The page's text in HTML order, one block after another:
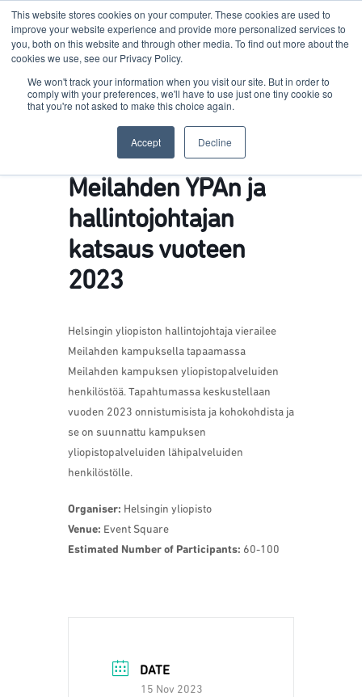
This website stores cookies on your computer. These cookies are used to
improve your website experience and provide more personalized services to
you, both on this website and through other media. To find out more about the
cookies we use, see our Privacy Policy.
We won't track your information when you visit our site. But in order to
comply with your preferences, we'll have to use just one tiny cookie so
that you're not asked to make this choice again.
Accept Decline
Terkko Health Hub
Meilahden YPAn ja
hallintojohtajan
katsaus vuoteen
2023
Helsingin yliopiston hallintojohtaja vierailee
Meilahden kampuksella tapaamassa
Meilahden kampuksen yliopistopalveluiden
henkilöstöä. Tapahtumassa keskustellaan
vuoden 2023 onnistumisista ja kohokohdista ja
se on suunnattu kampuksen
yliopistopalveluiden lähipalveluiden
henkilöstölle.
Organiser: Helsingin yliopisto
Venue: Event Square
Estimated Number of Participants: 60-100
DATE
15 Nov 2023